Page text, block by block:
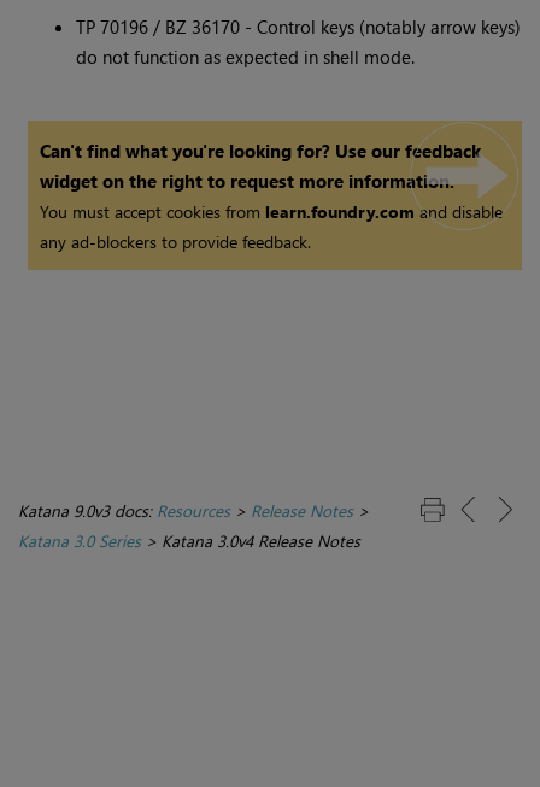
TP 70196 / BZ 36170 - Control keys (notably arrow keys)
do not function as expected in shell mode.
Can't find what you're looking for? Use our feedback
widget on the right to request more information.
You must accept cookies from learn.foundry.comand disable
any ad-blockers to provide feedback.
Katana 9.0v3 docs: Resources> Release Notes>
Katana 3.0 Series> Katana 3.0v4 Release Notes